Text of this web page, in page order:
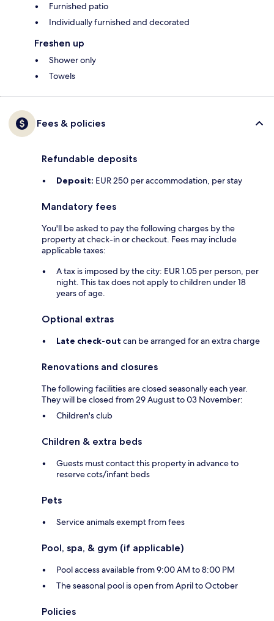
Furnished patio
Individually furnished and decorated
Freshen up
Shower only
Towels
Fees & policies
Refundable deposits
Deposit: EUR 250 per accommodation, per stay
Mandatory fees
You'll be asked to pay the following charges by the
property at check-in or checkout. Fees may include
applicable taxes:
A tax is imposed by the city: EUR 1.05 per person, per
night. This tax does not apply to children under 18
years of age.
Optional extras
Late check-out can be arranged for an extra charge
Renovations and closures
The following facilities are closed seasonally each year.
They will be closed from 29 August to 03 November:
Children's club
Children & extra beds
Guests must contact this property in advance to
reserve cots/infant beds
Pets
Service animals exempt from fees
Pool, spa, & gym (if applicable)
Pool access available from 9:00 AM to 8:00 PM
The seasonal pool is open from April to October
Policies